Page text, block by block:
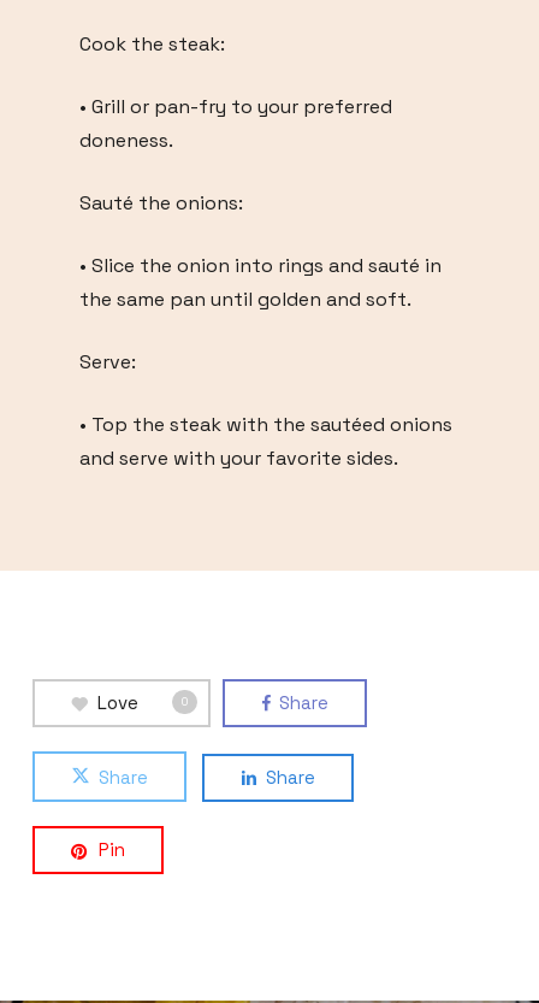
Cook the steak:
• Grill or pan-fry to your preferred
doneness.
Sauté the onions:
• Slice the onion into rings and sauté in
the same pan until golden and soft.
Serve:
• Top the steak with the sautéed onions
and serve with your favorite sides.
Love 0 Share
Share Share
Pin